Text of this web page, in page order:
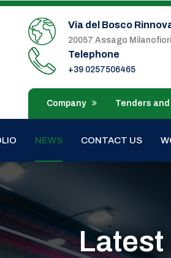
Via del Bosco
20057 Assago Milanofiori
Telephone
+39 0257506465
Company Tenders
NEWS CONTACT US
Latest